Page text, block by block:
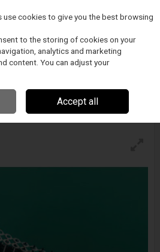
Solder Preforms
cookies to give you the best browsing
to the storing of cookies on your
analytics and marketing
content. You can adjust your
Accept all